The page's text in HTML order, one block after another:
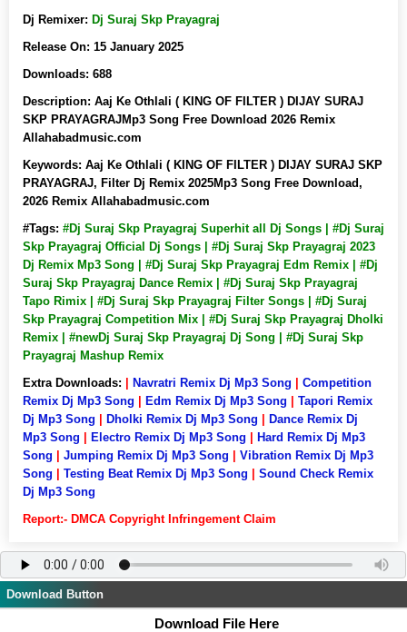
Dj Remixer: Dj Suraj Skp Prayagraj
Release On: 15 January 2025
Downloads: 688
Description: Aaj Ke Othlali ( KING OF FILTER ) DIJAY SURAJ
SKP PRAYAGRAJMp3 Song Free Download 2026 Remix
Allahabadmusic.com
Keywords: Aaj Ke Othlali ( KING OF FILTER ) DIJAY SURAJ SKP
PRAYAGRAJ, Filter Dj Remix 2025Mp3 Song Free Download,
2026 Remix Allahabadmusic.com
#Tags: #Dj Suraj Skp Prayagraj Superhit all Dj Songs | #Dj Suraj
Skp Prayagraj Official Dj Songs | #Dj Suraj Skp Prayagraj 2023
Dj Remix Mp3 Song | #Dj Suraj Skp Prayagraj Edm Remix | #Dj
Suraj Skp Prayagraj Dance Remix | #Dj Suraj Skp Prayagraj
Tapo Rimix | #Dj Suraj Skp Prayagraj Filter Songs | #Dj Suraj
Skp Prayagraj Competition Mix | #Dj Suraj Skp Prayagraj Dholki
Remix | #newDj Suraj Skp Prayagraj Dj Song | #Dj Suraj Skp
Prayagraj Mashup Remix
Extra Downloads:
Navratri Remix Dj Mp3 Song
Competition
Remix Dj Mp3 Song
Edm Remix Dj Mp3 Song
Tapori Remix
Dj Mp3 Song
Dholki Remix Dj Mp3 Song
Dance Remix Dj
Mp3 Song
Electro Remix Dj Mp3 Song
Hard Remix Dj Mp3
Song
Jumping Remix Dj Mp3 Song
Vibration Remix Dj Mp3
Song
Testing Beat Remix Dj Mp3 Song
Sound Check Remix
Dj Mp3 Song
Report:- DMCA Copyright Infringement Claim
Download Button
Download File Here